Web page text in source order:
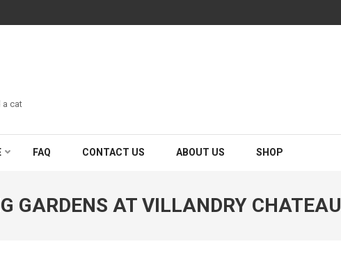
a cat
FAQ CONTACT US ABOUT US SHOP
GARDENS AT VILLANDRY CHATEAU